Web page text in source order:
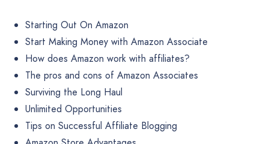
Starting Out On Amazon
Start Making Money with Amazon Associate
How does Amazon work with affiliates?
The pros and cons of Amazon Associates
Surviving the Long Haul
Unlimited Opportunities
Tips on Successful Affiliate Blogging